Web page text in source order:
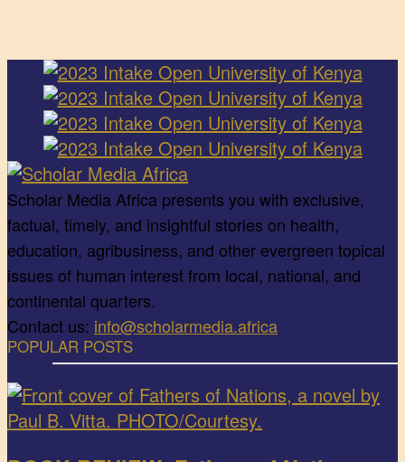
Scholar Media Africa presents you with exclusive,
factual, timely, and insightful stories on health,
education, agribusiness, and other evergreen topical
issues of human interest from local, national, and
continental quarters.
Contact us: info@scholarmedia.africa
POPULAR POSTS